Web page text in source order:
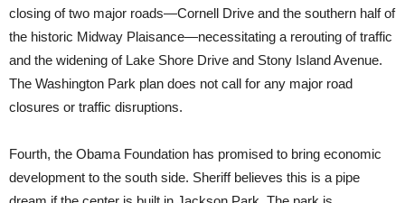
closing of two major roads—Cornell Drive and the southern half of
the historic Midway Plaisance—necessitating a rerouting of traffic
and the widening of Lake Shore Drive and Stony Island Avenue.
The Washington Park plan does not call for any major road
closures or traffic disruptions.
Fourth, the Obama Foundation has promised to bring economic
development to the south side. Sheriff believes this is a pipe